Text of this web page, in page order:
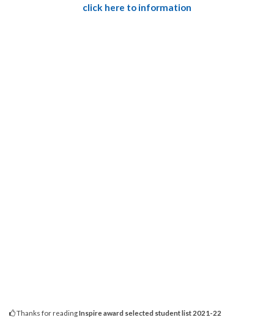
click here to information
Thanks for readingInspire award selected student list 2021-22